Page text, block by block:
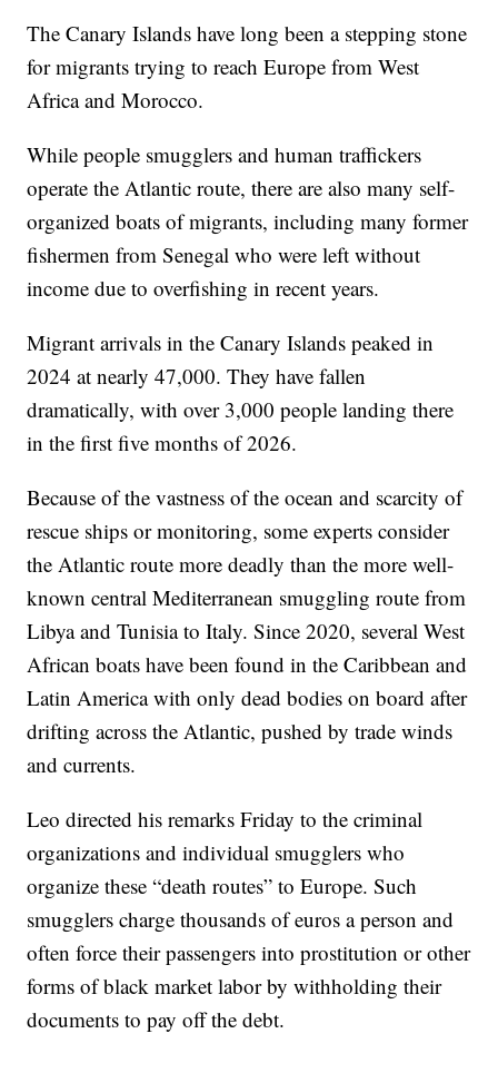
The Canary Islands have long been a stepping stone
for migrants trying to reach Europe from West
Africa and Morocco.
While people smugglers and human traffickers
operate the Atlantic route, there are also many self-
organized boats of migrants, including many former
fishermen from Senegal who were left without
income due to overfishing in recent years.
Migrant arrivals in the Canary Islands peaked in
2024 at nearly 47,000. They have fallen
dramatically, with over 3,000 people landing there
in the first five months of 2026.
Because of the vastness of the ocean and scarcity of
rescue ships or monitoring, some experts consider
the Atlantic route more deadly than the more well-
known central Mediterranean smuggling route from
Libya and Tunisia to Italy. Since 2020, several West
African boats have been found in the Caribbean and
Latin America with only dead bodies on board after
drifting across the Atlantic, pushed by trade winds
and currents.
Leo directed his remarks Friday to the criminal
organizations and individual smugglers who
organize these “death routes” to Europe. Such
smugglers charge thousands of euros a person and
often force their passengers into prostitution or other
forms of black market labor by withholding their
documents to pay off the debt.